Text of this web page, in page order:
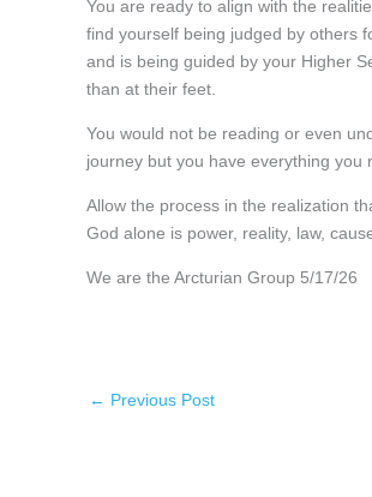
You are ready to align with the
find yourself being judged by others
and is being guided by your Higher
than at their feet.
You would not be reading or even
journey but you have everything you
Allow the process in the realization
God alone is power, reality, law,
We are the Arcturian Group 5/17/26
← Previous Post